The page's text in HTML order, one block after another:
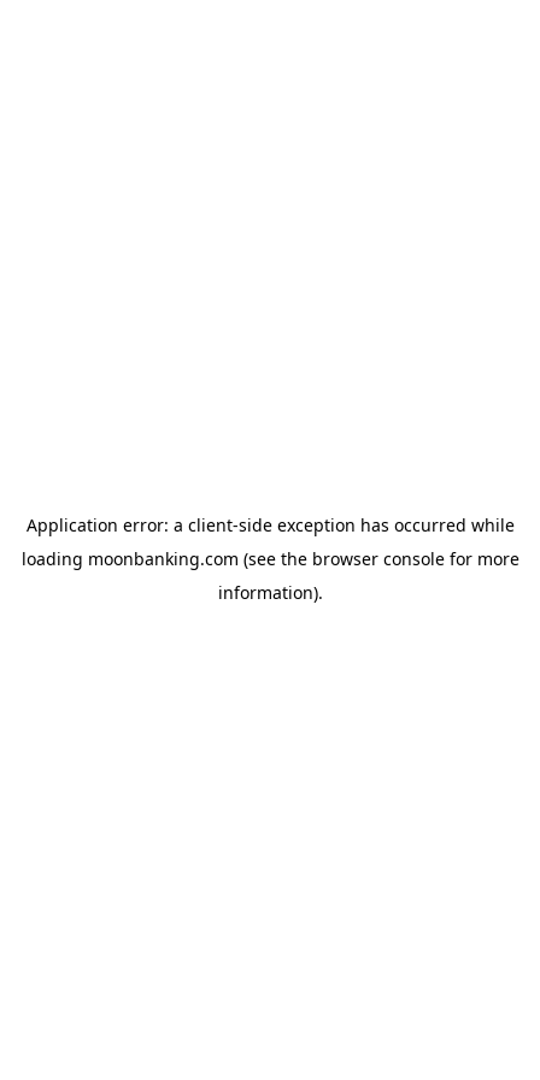
Application error: a client-side exception has occurred while
loading moonbanking.com (see the browser consolefor more
information).